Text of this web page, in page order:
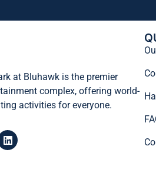
at Bluhawk is the premier
complex, offering world-
activities for everyone.